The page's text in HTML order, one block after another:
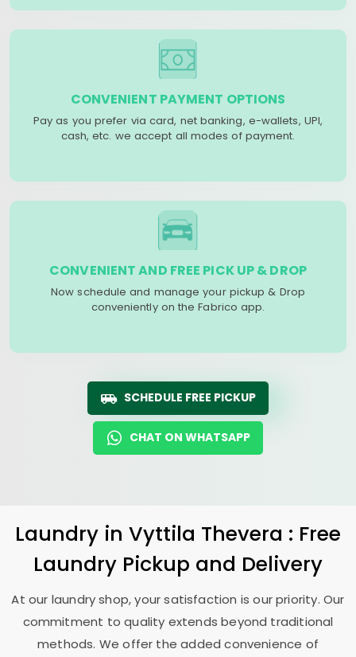
CONVENIENT PAYMENT OPTIONS
Pay as you prefer via card, net banking, e-wallets, UPI,
cash, etc. we accept all modes of payment.
CONVENIENT AND FREE PICK UP & DROP
Now schedule and manage your pickup & Drop
conveniently on the Fabrico app.
SCHEDULE FREE PICKUP
CHAT ON WHATSAPP
Laundry in Vyttila Thevera : Free
Laundry Pickup and Delivery
At our laundry shop, your satisfaction is our priority. Our
commitment to quality extends beyond traditional
methods. We offer the added convenience of